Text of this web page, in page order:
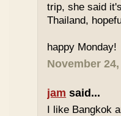
trip, she said
Thailand,
happy Monday!
November
jam said...
I like Bangkok